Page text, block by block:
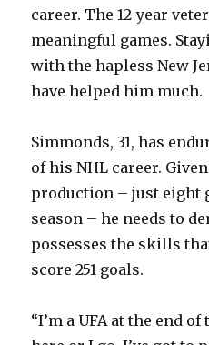
career. The 12-year
meaningful games.
with the hapless New
have helped him much.
Simmonds, 31, has
of his NHL career.
production – just eight
season – he needs to
possesses the skills
score 251 goals.
“I’m a UFA at the end